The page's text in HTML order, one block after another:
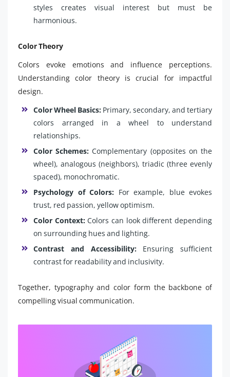
styles creates visual interest but must be
harmonious.
Color Theory
Colors evoke emotions and influence perceptions.
Understanding color theory is crucial for impactful
design.
Color Wheel Basics: Primary, secondary, and tertiary
colors arranged in a wheel to understand
relationships.
Color Schemes: Complementary (opposites on the
wheel), analogous (neighbors), triadic (three evenly
spaced), monochromatic.
Psychology of Colors: For example, blue evokes
trust, red passion, yellow optimism.
Color Context:Colors can look different depending
on surrounding hues and lighting.
Contrast and Accessibility:Ensuring sufficient
contrast for readability and inclusivity.
Together, typography and color form the backbone of
compelling visual communication.